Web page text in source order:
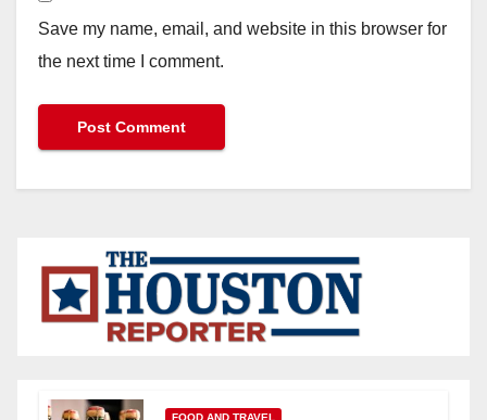
Save my name, email, and website in this browser for
the next time I comment.